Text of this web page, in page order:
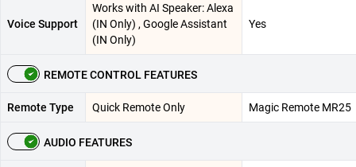
Voice Support
Works with AI Speaker: Alexa
(IN Only) , Google Assistant
(IN Only)
Yes
REMOTE CONTROL FEATURES
Remote Type Quick Remote Only Magic Remote MR25
AUDIO FEATURES